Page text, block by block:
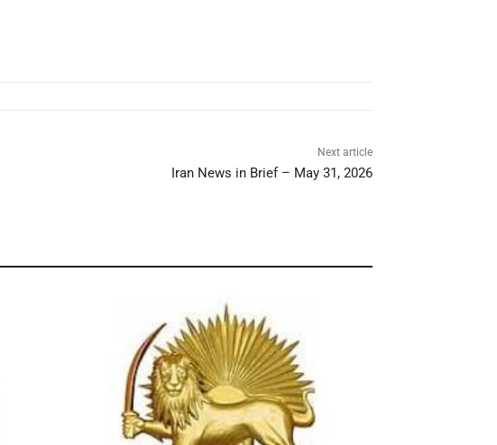
Next article
Iran News in Brief – May 31, 2026